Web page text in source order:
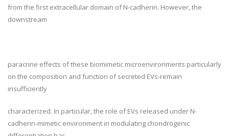
from the first extracellular domain of N-cadherin. However, the
downstream
paracrine effects of these biomimetic microenvironments particularly
on the composition and function of secreted EVs-remain
insufficiently
characterized. In particular, the role of EVs released under N-
cadherin-mimetic environment in modulating chondrogenic